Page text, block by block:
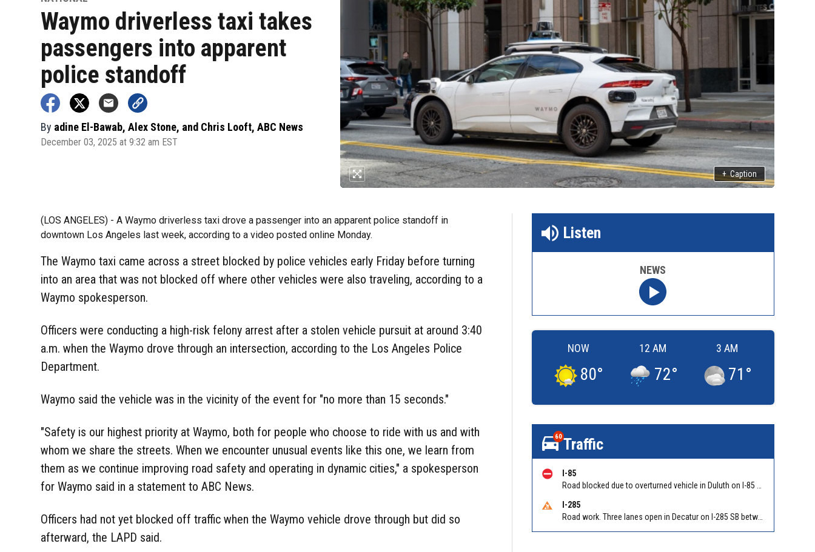
Waymo driverless taxi takes
passengers into apparent
police standoff
By adine El-Bawab, Alex Stone, and Chris Looft, ABC News
December 03, 2025 at 9:32 am EST
+ Caption
(LOS ANGELES) -A Waymo driverless taxi drove a passenger into an apparent police standoff in
downtown Los Angeles last week, according to a video posted online Monday.
The Waymo taxi came across a street blocked by police vehicles early Friday before turning
into an area that was not blocked off where other vehicles were also traveling, according to a
Waymo spokesperson.
Officers were conducting a high-risk felony arrest after a stolen vehicle pursuit at around 3:40
a.m. when the Waymo drove through an intersection, according to the Los Angeles Police
Department.
Waymo said the vehicle was in the vicinity of the event for "no more than 15 seconds."
"Safety is our highest priority at Waymo, both for people who choose to ride with us and with
whom we share the streets. When we encounter unusual events like this one, we learn from
them as we continue improving road safety and operating in dynamic cities," a spokesperson
for Waymo said in a statement to ABC News.
Officers had not yet blocked off traffic when the Waymo vehicle drove through but did so
afterward, the LAPD said.
Listen
NEWS
NOW
80°
12 AM
72°
3 AM
71 °
60Traffic
I-85
I-285
Road work. Three lanes open in Decatur on I-285 SB between Glenwood Rd/Exit 44 and Flat Shoals Rd (GA-155)/Exit 48. Reported by GDOT